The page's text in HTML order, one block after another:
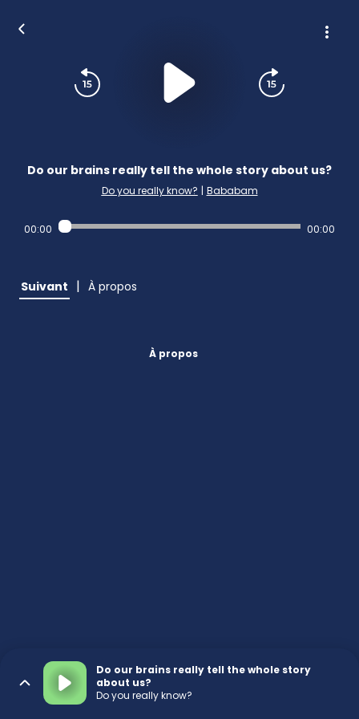
Do our brains really tell the whole story about us?
Do you really know? | Bababam
00:00 00:00
Suivant | À propos
À propos
Do our brains really tell the whole story
about us?
Do you really know?